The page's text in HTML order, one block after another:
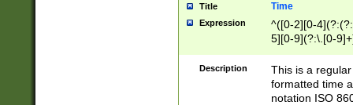
Title Time
Expression
^([0-2][0-
5][0-9](?:\.[0-
Description
This is a
formatted time
notation ISO